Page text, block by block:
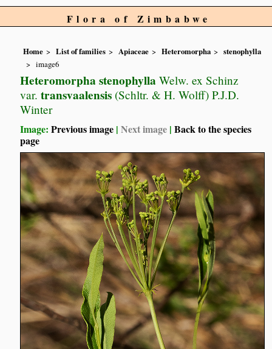
Flora of Zimbabwe
Home List of families Apiaceae Heteromorpha
stenophylla
image6
Heteromorpha stenophylla Welw. ex Schinz
var. transvaalensis (Schltr. & H. Wolff) P.J.D.
Winter
Image:Previous image |Next image |Back to the species
page